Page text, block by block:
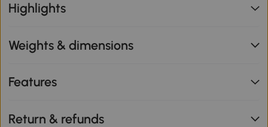
Highlights
Weights & dimensions
Features
Return & refunds